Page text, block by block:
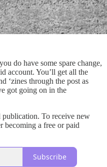
do have some spare change,
account. You’ll get all the
‘zines through the post as
got going on in the
publication. To receive new
becoming a free or paid
Subscribe